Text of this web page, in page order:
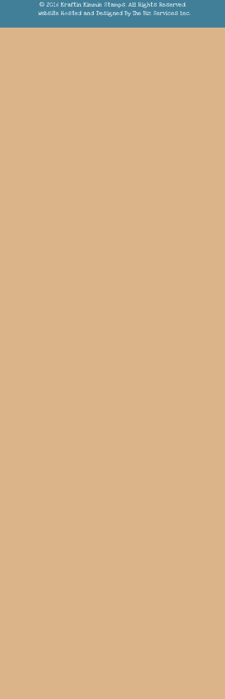
© 2016 Kraftin Kimmie Stamps. All Rights Reserved.
Website Hosted and Designed By The Biz Services Inc.